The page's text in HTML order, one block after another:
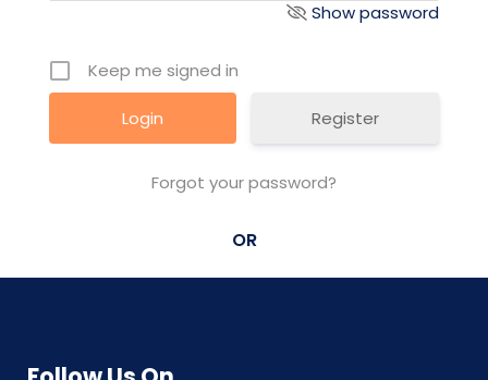
Show password
Keep me signed in
Register
Forgot your password?
OR